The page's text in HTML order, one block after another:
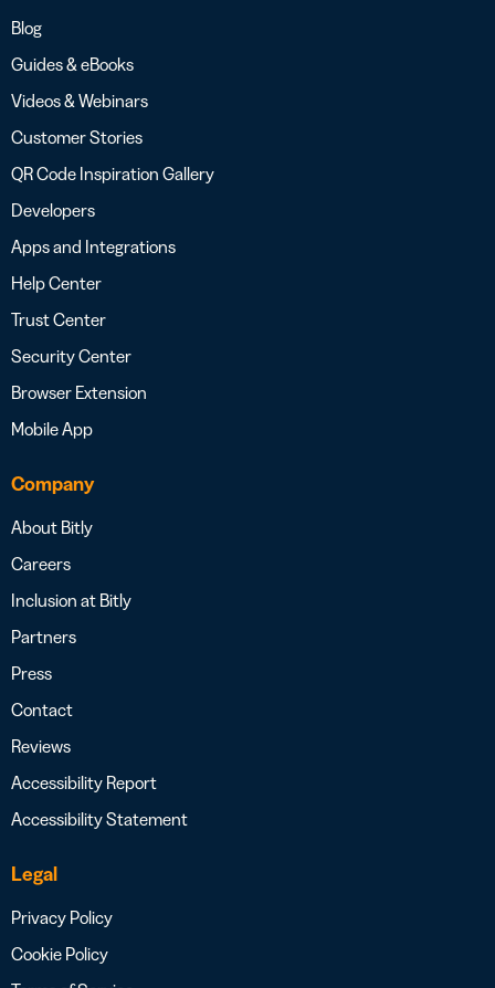
Blog
Guides & eBooks
Videos & Webinars
Customer Stories
QR Code Inspiration Gallery
Developers
Apps and Integrations
Help Center
Trust Center
Security Center
Browser Extension
Mobile App
Company
About Bitly
Careers
Inclusion at Bitly
Partners
Press
Contact
Reviews
Accessibility Report
Accessibility Statement
Legal
Privacy Policy
Cookie Policy